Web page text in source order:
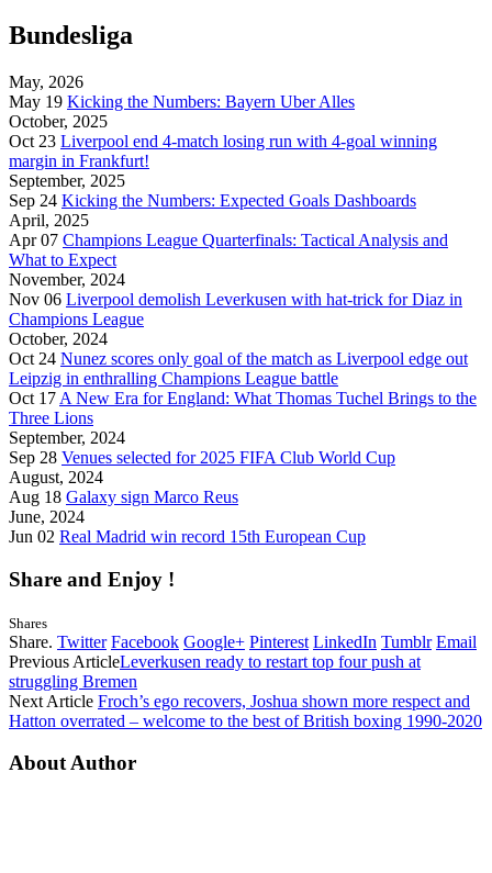
Bundesliga
May, 2026
May 19 Kicking the Numbers: Bayern Uber Alles
October, 2025
Oct 23 Liverpool end 4-match losing run with 4-goal winning
margin in Frankfurt!
September, 2025
Sep 24 Kicking the Numbers: Expected Goals Dashboards
April, 2025
Apr 07 Champions League Quarterfinals: Tactical Analysis and
What to Expect
November, 2024
Nov 06 Liverpool demolish Leverkusen with hat-trick for Diaz in
Champions League
October, 2024
Oct 24 Nunez scores only goal of the match as Liverpool edge out
Leipzig in enthralling Champions League battle
Oct 17 A New Era for England: What Thomas Tuchel Brings to the
Three Lions
September, 2024
Sep 28 Venues selected for 2025 FIFA Club World Cup
August, 2024
Aug 18 Galaxy sign Marco Reus
June, 2024
Jun 02 Real Madrid win record 15th European Cup
Share and Enjoy !
Shares
Share. Twitter Facebook Google+ Pinterest LinkedIn Tumblr Email
Previous ArticleLeverkusen ready to restart top four push at
struggling Bremen
Next Article Froch’s ego recovers, Joshua shown more respect and
Hatton overrated – welcome to the best of British boxing 1990-2020
About Author